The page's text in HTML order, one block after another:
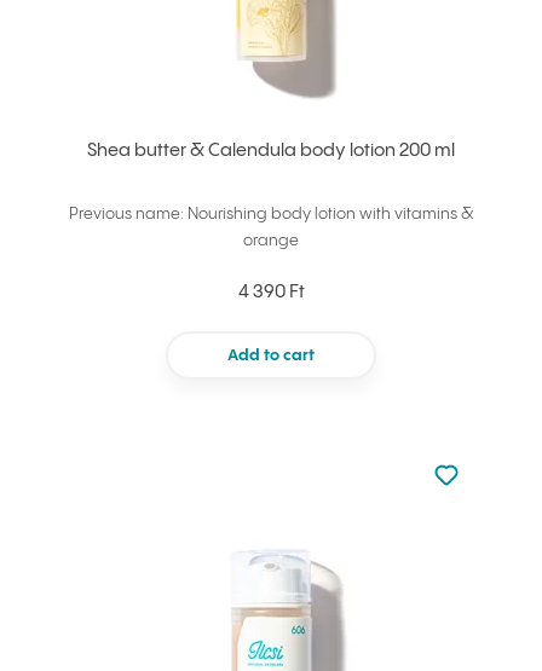
Shea butter & Calendula body lotion 200 ml
Previous name: Nourishing body lotion with vitamins &
orange
4 390 Ft
Add to cart
Not added
Add to